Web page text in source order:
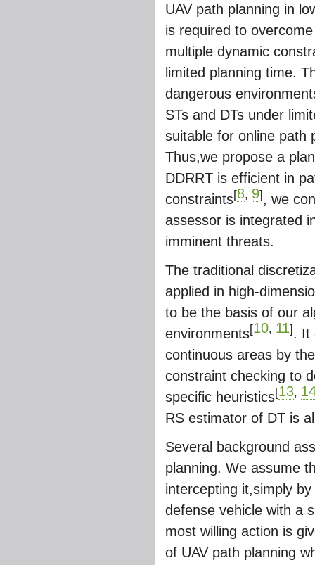
UAV path planning in
is required to
multiple dynamic
limited planning time.
dangerous
STs and DTs under
suitable for online path
Thus,we propose a
DDRRT is efficient in
constraints[8, 9] , we
assessor is integrated
imminent threats.
The traditional
applied in high-
to be the basis of our
environments[10, 11] . It
continuous areas by
constraint checking to
specific heuristics[13,
RS estimator of DT is
Several background
planning. We assume
intercepting it,simply
defense vehicle with a
most willing action is
of UAV path planning